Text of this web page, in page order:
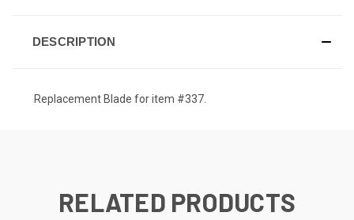
DESCRIPTION
Replacement Blade for item #337.
RELATED PRODUCTS